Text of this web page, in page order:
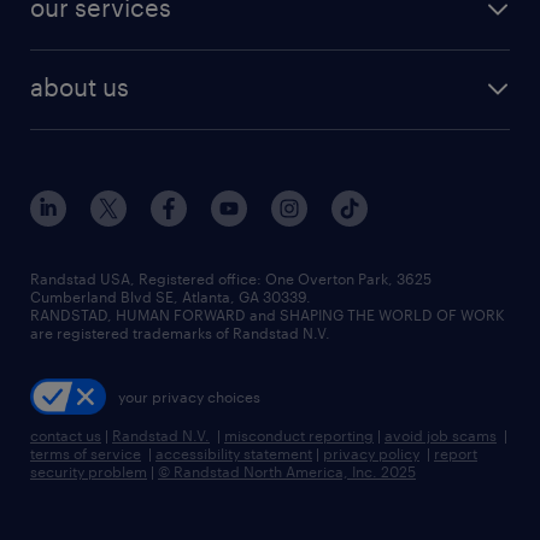
human resources jobs
industrial management jobs
sales & marketing jobs
our services
flexible to permanent staffing
high-volume hiring support
managed service programs
recruitment process outsourcing
talent transition
about us
contact us
locations
careers at randstad
press room
Randstad USA, Registered office:​ One Overton Park, 3625
Cumberland Blvd SE, Atlanta, GA 30339.
RANDSTAD, HUMAN FORWARD and SHAPING THE WORLD OF WORK
are registered trademarks of Randstad N.V.
your privacy choices
contact us | Randstad N.V. | misconduct reporting | avoid job scams |
terms of service | accessibility statement | privacy policy | report
security problem | © Randstad North America, Inc. 2025